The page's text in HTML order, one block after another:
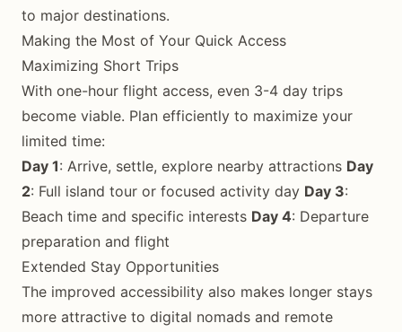
to major destinations.
Making the Most of Your Quick Access
Maximizing Short Trips
With one-hour flight access, even 3-4 day trips
become viable. Plan efficiently to maximize your
limited time:
Day 1: Arrive, settle, explore nearby attractions Day
2: Full island tour or focused activity day Day 3:
Beach time and specific interests Day 4: Departure
preparation and flight
Extended Stay Opportunities
The improved accessibility also makes longer stays
more attractive to digital nomads and remote